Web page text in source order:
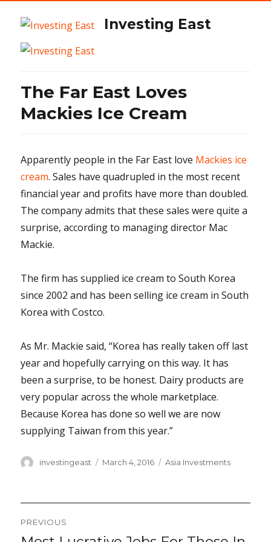
Investing East
The Far East Loves
Mackies Ice Cream
Apparently people in the Far East love Mackies ice
cream. Sales have quadrupled in the most recent
financial year and profits have more than doubled.
The company admits that these sales were quite a
surprise, according to managing director Mac
Mackie.
The firm has supplied ice cream to South Korea
since 2002 and has been selling ice cream in South
Korea with Costco.
As Mr. Mackie said, “Korea has really taken off last
year and hopefully carrying on this way. It has
been a surprise, to be honest. Dairy products are
very popular across the whole marketplace.
Because Korea has done so well we are now
supplying Taiwan from this year.”
Author
investingeast
Posted
March 4, 2016 Categories
Asia Investments
Post
PREVIOUS
Previous